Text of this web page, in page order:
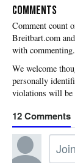
COMMENTS
with commenting.
12